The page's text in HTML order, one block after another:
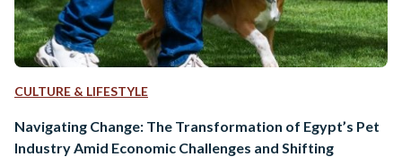
CULTURE & LIFESTYLE
Navigating Change: The Transformation of Egypt’s Pet
Industry Amid Economic Challenges and Shifting